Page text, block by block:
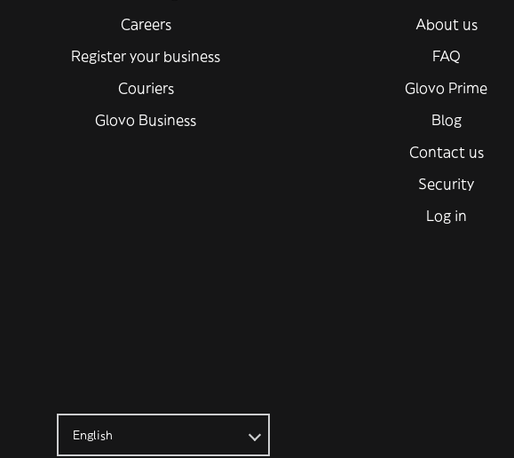
Careers
Register your business
Couriers
Glovo Business
About us
FAQ
Glovo Prime
Blog
Contact us
Security
Log in